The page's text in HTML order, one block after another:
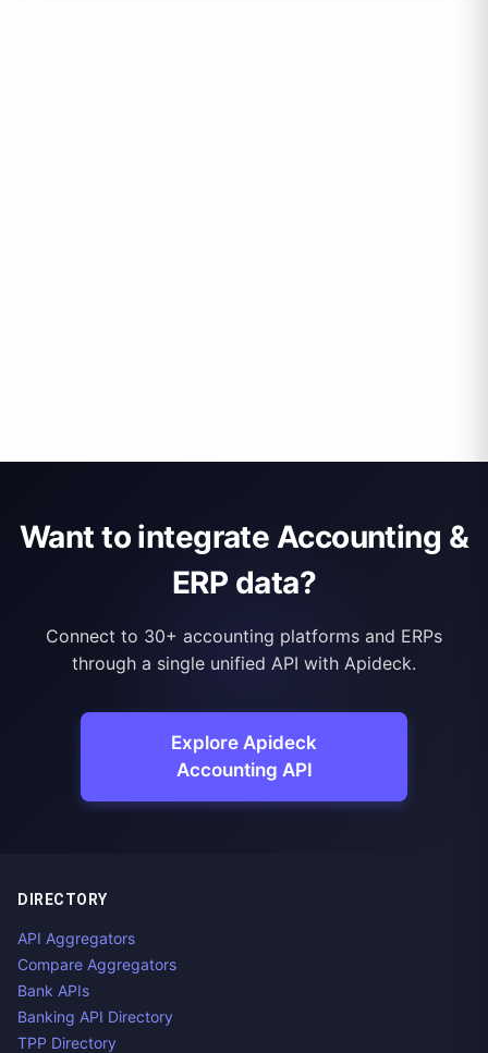
Want to integrate Accounting &
ERP data?
Connect to 30+ accounting platforms and ERPs
through a single unified API with Apideck.
Explore Apideck
Accounting API
DIRECTORY
API Aggregators
Compare Aggregators
Bank APIs
Banking API Directory
TPP Directory